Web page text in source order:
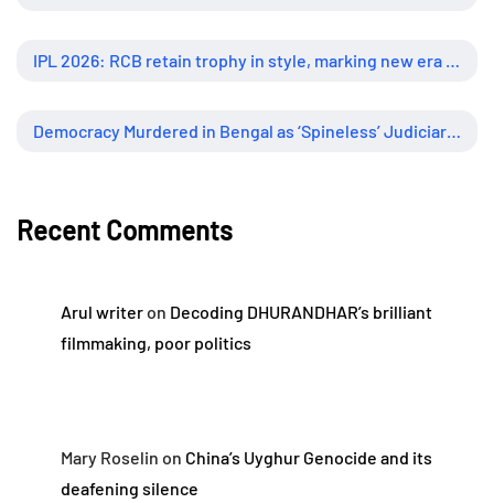
Recent Comments
Arul writeron Decoding DHURANDHAR’s brilliant
filmmaking, poor politics
Mary Roselin on China’s Uyghur Genocide and its
deafening silence